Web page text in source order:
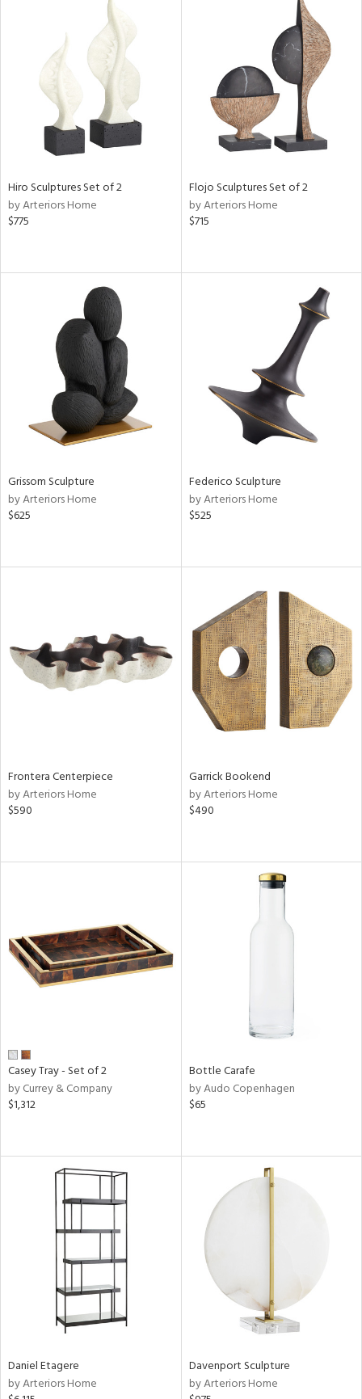
Hiro Sculptures Set of 2
by Arteriors Home
$775
Flojo Sculptures Set of 2
by Arteriors Home
$715
Grissom Sculpture
by Arteriors Home
$625
Federico Sculpture
by Arteriors Home
$525
Frontera Centerpiece
by Arteriors Home
$590
Garrick Bookend
by Arteriors Home
$490
Casey Tray - Set of 2
by Currey & Company
$1,312
Bottle Carafe
by Audo Copenhagen
$65
Daniel Etagere
by Arteriors Home
Davenport Sculpture
by Arteriors Home